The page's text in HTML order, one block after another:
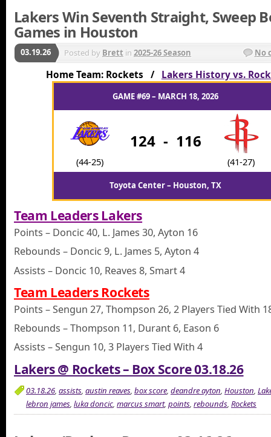
Lakers Win Seventh Straight, Sweep
Games in Houston
03.19.26 Posted by Brett in 2025-26 Season No
Home Team: Rockets / Lakers History vs.
GAME #69 – MARCH 18, 2026
(44-25)
124 - 116
(41-27)
Toyota Center – Houston, TX
Team Leaders Lakers
Points – Doncic 40, L. James 30, Ayton 16
Rebounds – Doncic 9, L. James 5, Ayton 4
Assists – Doncic 10, Reaves 8, Smart 4
Team Leaders Rockets
Points – Sengun 27, Thompson 26, 2 Players Tied With
Rebounds – Thompson 11, Durant 6, Eason 6
Assists – Sengun 10, 3 Players Tied With 4
Lakers @ Rockets – Box Score 03.18.26
03.18.26, assists, austin reaves, box score, deandre ayton, Houston,
lebron james, luka doncic, marcus smart, points, rebounds, Rockets